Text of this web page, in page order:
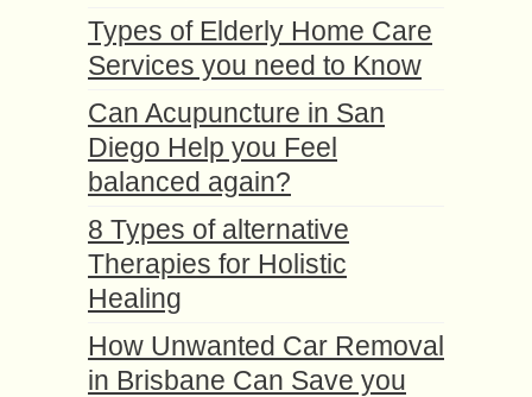
Types of Elderly Home Care
Services you need to Know
Can Acupuncture in San
Diego Help you Feel
balanced again?
8 Types of alternative
Therapies for Holistic
Healing
How Unwanted Car Removal
in Brisbane Can Save you